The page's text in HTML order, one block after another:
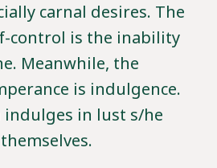
carnal desires. The
control is the inability
Meanwhile, the
is indulgence.
indulges in lust s/he